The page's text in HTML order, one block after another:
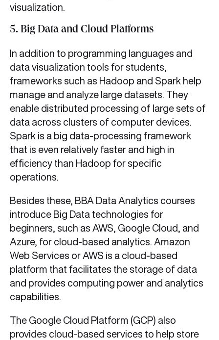
visualization.
5. Big Data and Cloud Platforms
In addition to programming languages and
data visualization tools for students,
frameworks such as Hadoop and Spark help
manage and analyze large datasets. They
enable distributed processing of large sets of
data across clusters of computer devices.
Spark is a big data-processing framework
that is even relatively faster and high in
efficiency than Hadoop for specific
operations.
Besides these, BBA Data Analytics courses
introduce Big Data technologies for
beginners, such as AWS, Google Cloud, and
Azure, for cloud-based analytics. Amazon
Web Services or AWS is a cloud-based
platform that facilitates the storage of data
and provides computing power and analytics
capabilities.
The Google Cloud Platform (GCP) also
provides cloud-based services to help store